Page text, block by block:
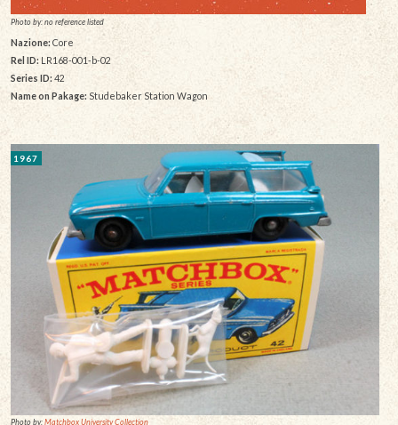
Photo by: no reference listed
Nazione: Core
Rel ID:LR168-001-b-02
Series ID: 42
Name on Pakage: Studebaker Station Wagon
1967
Photo by:Matchbox University Collection